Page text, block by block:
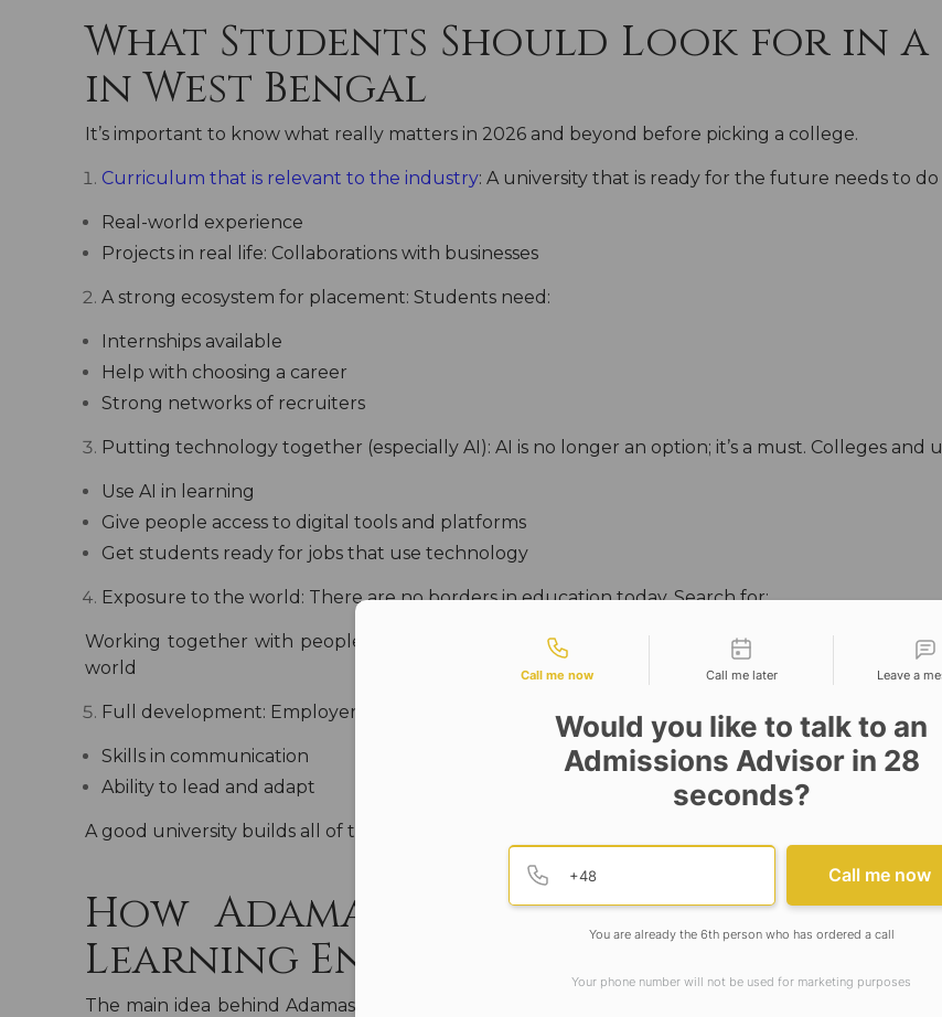
What Students Should Look for in
in West Bengal
It’s important to know what really matters in 2026 and beyond before picking a college.
Curriculum that is relevant to the industry: A university that is ready for the future needs to
Real-world experience
Projects in real life: Collaborations with businesses
A strong ecosystem for placement: Students need:
Internships available
Help with choosing a career
Strong networks of recruiters
Putting technology together (especially AI): AI is no longer an option; it’s a must. Colleges and
Use AI in learning
Give people access to digital tools and platforms
Get students ready for jobs that use technology
Exposure to the world: There are no borders in education today. Search for:
Working together with people from other countries, through exchange programs, making
world
Full development: Employers today look for:
Skills in communication
Ability to lead and adapt
A good university builds all of these things, not just academic knowledge.
How Adamas University Meets
Learning Environment That Looks
The main idea behind Adamas University’s academic model is that a
Contact types
Call me now Call me later Leave a
Would you like to talk to an
Admissions Advisor in 28
seconds?
Phone number
Provide valid phone
Call me now
You are already the 6th person who has ordered a call
Your phone number will not be used for marketing purposes